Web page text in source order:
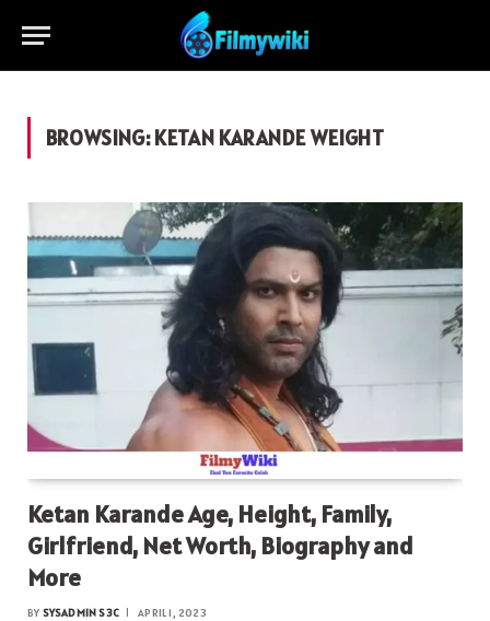
BROWSING:KETAN KARANDE WEIGHT
Ketan Karande Age, Height, Family,
Girlfriend, Net Worth, Biography and
More
BY SYSADMIN S3C APRIL 1, 2023